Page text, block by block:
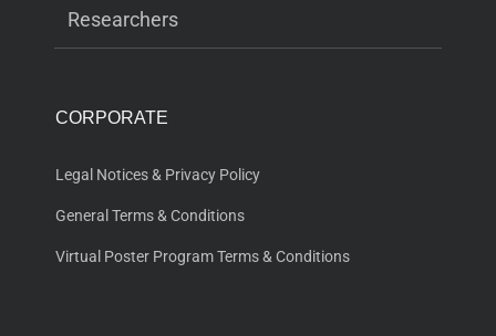
Researchers
CORPORATE
Legal Notices & Privacy Policy
General Terms & Conditions
Virtual Poster Program Terms & Conditions